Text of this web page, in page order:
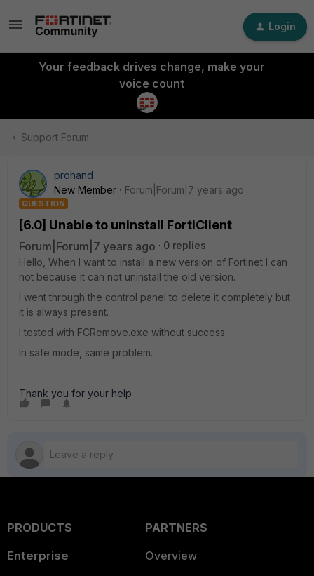
Login
Your feedback drives change, make your
voice count
Support Forum
prohand
New Member
Forum|Forum|7 years ago
QUESTION
[6.0] Unable to uninstall FortiClient
Forum|Forum|7 years ago
0 replies
Hello, When I want to install a new version of Fortinet I can
not because it can not uninstall the old version.
I went through the control panel to delete it completely but
it is always present.
I tested with FCRemove.exe without success
In safe mode, same problem.
Thank you for your help
PRODUCTS
Enterprise
PARTNERS
Overview